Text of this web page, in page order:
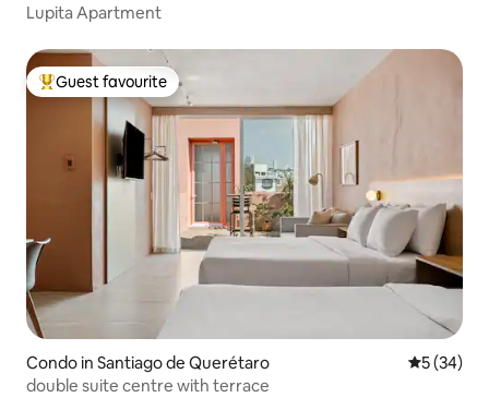
Lupita Apartment
Top guest favourite
Guest favourite
Condo in Santiago de Querétaro 5 out of 5
5 (34)
double suite centre with terrace